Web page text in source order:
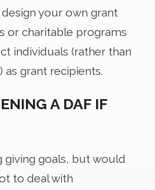
your own grant
or charitable programs
individuals (rather than
as grant recipients.
A DAF IF
giving goals, but would
to deal with